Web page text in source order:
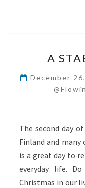
A
December
The second day
Finland and many
is a great day to
everyday life.
Christmas in our